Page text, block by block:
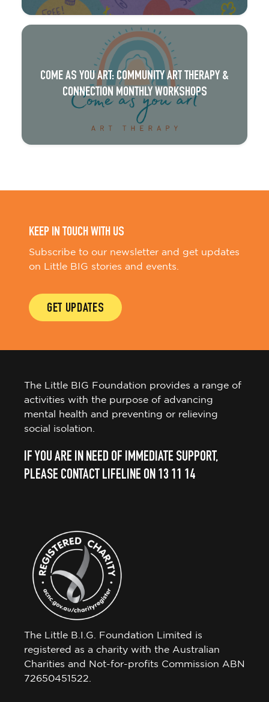
COME AS YOU ART: COMMUNITY ART THERAPY &
CONNECTION MONTHLY WORKSHOPS
KEEP IN TOUCH WITH US
Subscribe to our newsletter and get updates
on Little BIG stories and events.
GET UPDATES
The Little BIG Foundation provides a range of
activities with the purpose of advancing
mental health and preventing or relieving
social isolation.
IF YOU ARE IN NEED OF IMMEDIATE SUPPORT,
PLEASE CONTACT LIFELINE ON 13 11 14
The Little B.I.G. Foundation Limited is
registered as a charity with the Australian
Charities and Not-for-profits Commission ABN
72650451522.